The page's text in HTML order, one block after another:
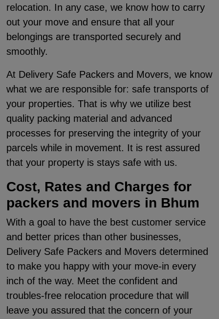
relocation. In any case, we know how to carry
out your move and ensure that all your
belongings are transported securely and
smoothly.
At Delivery Safe Packers and Movers, we know
what we are responsible for: safe transports of
your properties. That is why we utilize best
quality packing material and advanced
processes for preserving the integrity of your
parcels while in movement. It is rest assured
that your property is stays safe with us.
Cost, Rates and Charges for
packers and movers in Bhum
With a goal to have the best customer service
and better prices than other businesses,
Delivery Safe Packers and Movers determined
to make you happy with your move-in every
inch of the way. Meet the confident and
troubles-free relocation procedure that will
leave you assured that the concern of your